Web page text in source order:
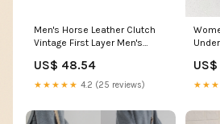
Men's Horse Leather Clutch
Vintage First Layer Men's
US$ 48.54
★★★★★ 4.2 (25 reviews)